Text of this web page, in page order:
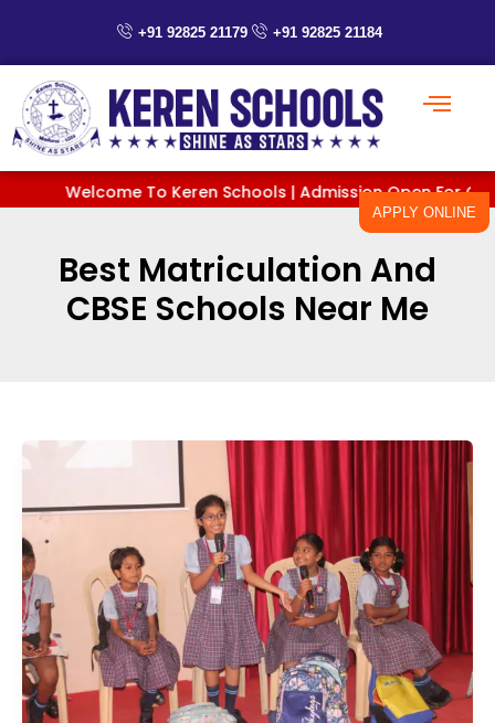
+91 92825 21179 +91 92825 21184
APPLY ONLINE
Welcome To Keren Schools | Admission Open For
Best Matriculation And
CBSE Schools Near Me